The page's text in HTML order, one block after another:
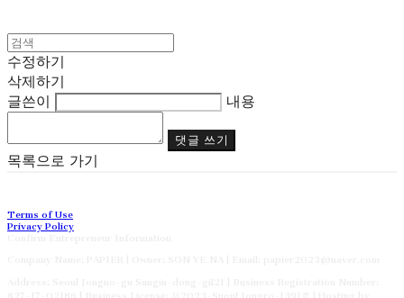
수정하기
삭제하기
글쓴이
내용
댓글 쓰기
목록으로 가기
Terms of Use
Privacy Policy